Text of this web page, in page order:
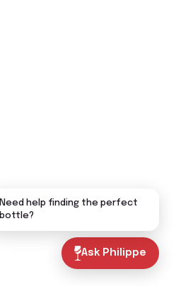
Ask Philippe
Need help finding the perfect
bottle?